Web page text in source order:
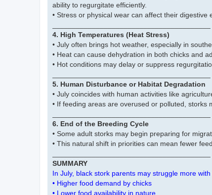
ability to regurgitate efficiently.
• Stress or physical wear can affect their
4. High Temperatures (Heat Stress)
• July often brings hot weather, especially in
• Heat can cause dehydration in both chicks and
• Hot conditions may delay or suppress
5. Human Disturbance or Habitat Degradation
• July coincides with human activities like
• If feeding areas are overused or polluted,
6. End of the Breeding Cycle
• Some adult storks may begin preparing for
• This natural shift in priorities can mean fewer
SUMMARY
In July, black stork parents may struggle more
• Higher food demand by chicks
• Lower food availability in nature